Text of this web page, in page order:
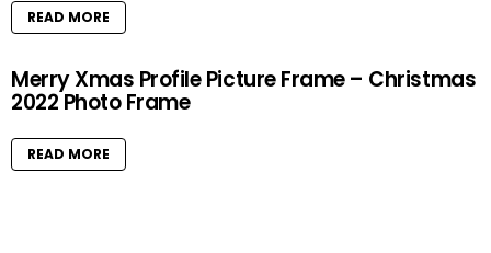
READ MORE
Merry Xmas Profile Picture Frame – Christmas
2022 Photo Frame
READ MORE